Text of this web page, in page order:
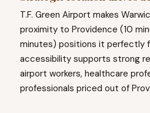
T.F. Green Airport makes
proximity to Providence (10
minutes) positions it perfectly
accessibility supports strong
airport workers, healthcare
professionals priced out of